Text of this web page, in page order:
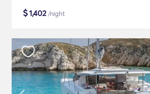
$1,402/night